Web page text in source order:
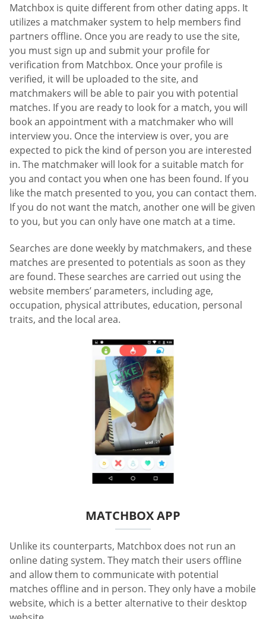
Matchbox is quite different from other dating apps. It
utilizes a matchmaker system to help members find
partners offline. Once you are ready to use the site,
you must sign up and submit your profile for
verification from Matchbox. Once your profile is
verified, it will be uploaded to the site, and
matchmakers will be able to pair you with potential
matches. If you are ready to look for a match, you will
book an appointment with a matchmaker who will
interview you. Once the interview is over, you are
expected to pick the kind of person you are interested
in. The matchmaker will look for a suitable match for
you and contact you when one has been found. If you
like the match presented to you, you can contact them.
If you do not want the match, another one will be given
to you, but you can only have one match at a time.
Searches are done weekly by matchmakers, and these
matches are presented to potentials as soon as they
are found. These searches are carried out using the
website members’ parameters, including age,
occupation, physical attributes, education, personal
traits, and the local area.
MATCHBOX APP
Unlike its counterparts, Matchbox does not run an
online dating system. They match their users offline
and allow them to communicate with potential
matches offline and in person. They only have a mobile
website, which is a better alternative to their desktop